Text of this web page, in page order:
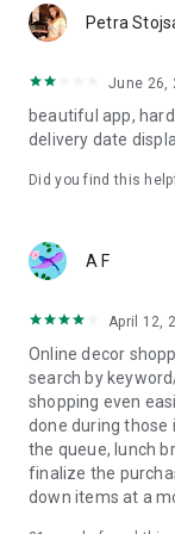
Petra
June 26,
beautiful app,
delivery date
Did you find this
A F
April 12,
Online decor
search by
shopping even
done during those
the queue, lunch
finalize the
down items at a